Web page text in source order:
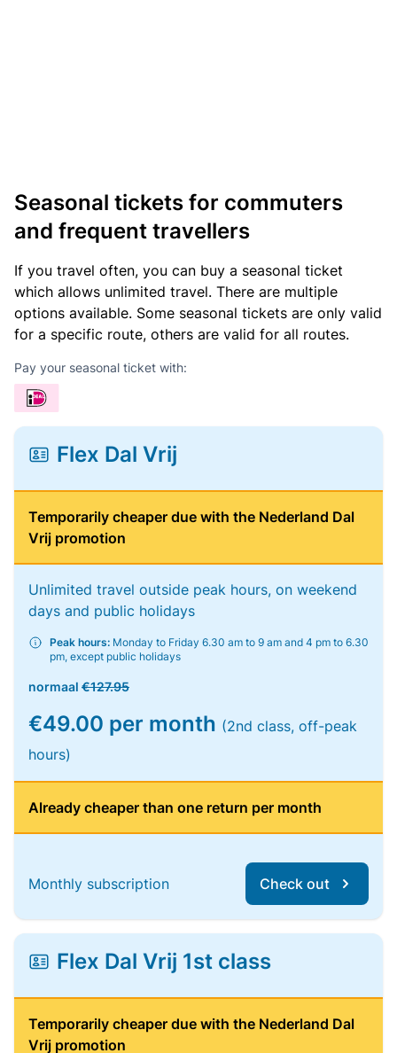
Seasonal tickets for commuters
and frequent travellers
If you travel often, you can buy a seasonal ticket
which allows unlimited travel. There are multiple
options available. Some seasonal tickets are only valid
for a specific route, others are valid for all routes.
Pay your seasonal ticket with:
Flex Dal Vrij
Temporarily cheaper due with the Nederland Dal
Vrij promotion
Unlimited travel outside peak hours, on weekend
days and public holidays
Peak hours: Monday to Friday 6.30 am to 9 am and 4 pm to 6.30
pm, except public holidays
normaal €127.95
€49.00 per month (2nd class, off-peak
hours)
Already cheaper than one return per month
Monthly subscription Check out
Flex Dal Vrij 1st class
Temporarily cheaper due with the Nederland Dal
Vrij promotion